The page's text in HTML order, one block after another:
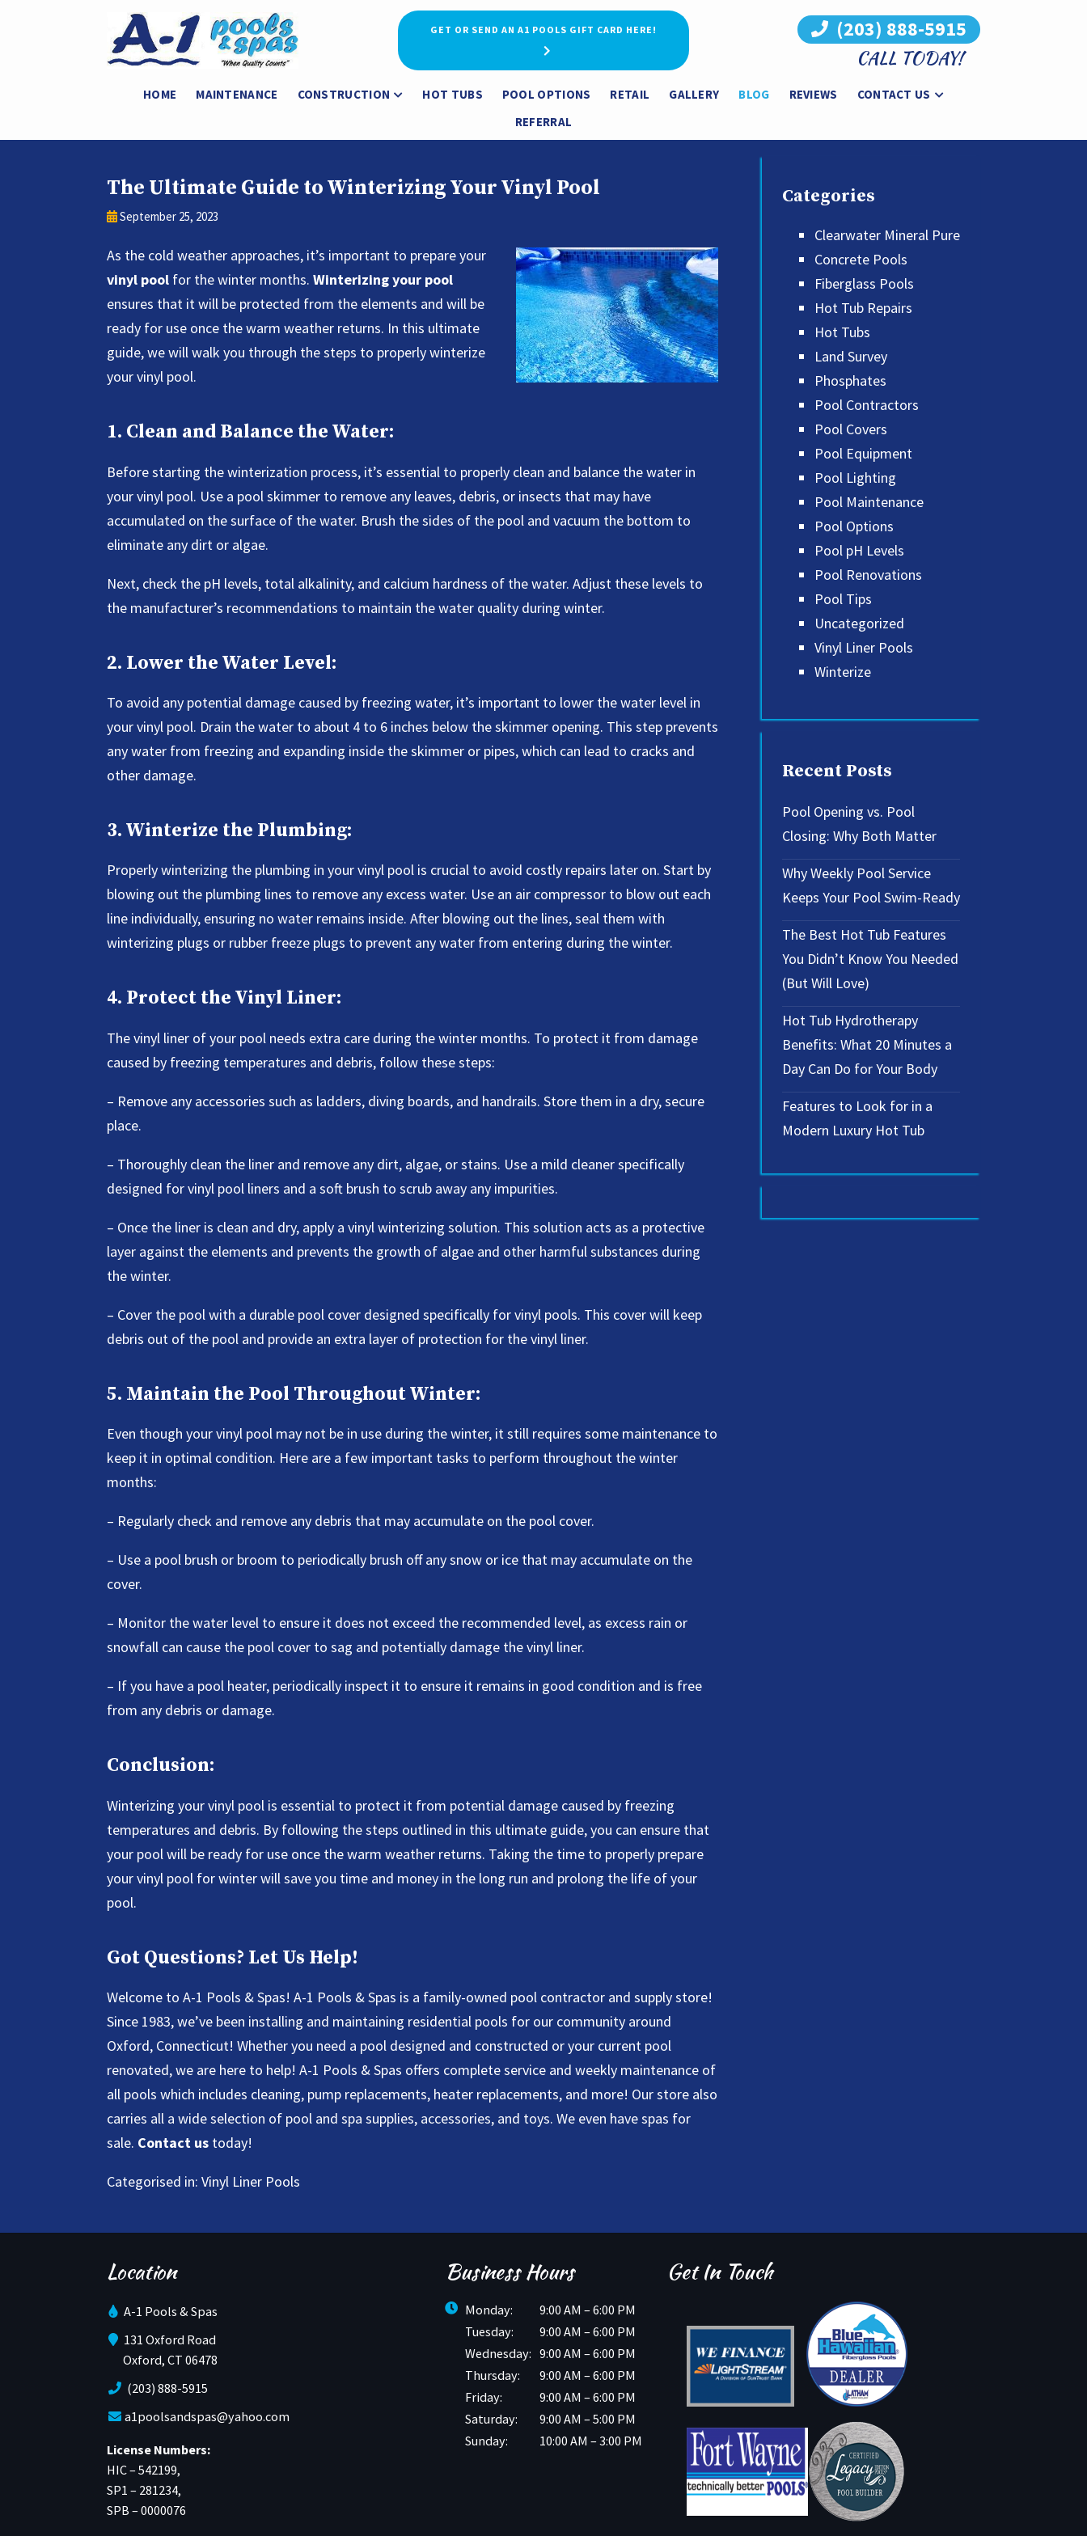
GET OR SEND AN A1 POOLS GIFT CARD HERE!
(203) 888-5915
CALL TODAY!
HOME MAINTENANCE CONSTRUCTION HOT TUBS POOL OPTIONS RETAIL GALLERY BLOG REVIEWS
CONTACT US
REFERRAL
The Ultimate Guide to Winterizing Your Vinyl Pool
September 25, 2023
As the cold weather approaches, it’s important to prepare your
vinyl pool for the winter months. Winterizing your pool
ensures that it will be protected from the elements and will be
ready for use once the warm weather returns. In this ultimate
guide, we will walk you through the steps to properly winterize
your vinyl pool.
1. Clean and Balance the Water:
Before starting the winterization process, it’s essential to properly clean and balance the water in
your vinyl pool. Use a pool skimmer to remove any leaves, debris, or insects that may have
accumulated on the surface of the water. Brush the sides of the pool and vacuum the bottom to
eliminate any dirt or algae.
Next, check the pH levels, total alkalinity, and calcium hardness of the water. Adjust these levels to
the manufacturer’s recommendations to maintain the water quality during winter.
2. Lower the Water Level:
To avoid any potential damage caused by freezing water, it’s important to lower the water level in
your vinyl pool. Drain the water to about 4 to 6 inches below the skimmer opening. This step prevents
any water from freezing and expanding inside the skimmer or pipes, which can lead to cracks and
other damage.
3. Winterize the Plumbing:
Properly winterizing the plumbing in your vinyl pool is crucial to avoid costly repairs later on. Start by
blowing out the plumbing lines to remove any excess water. Use an air compressor to blow out each
line individually, ensuring no water remains inside. After blowing out the lines, seal them with
winterizing plugs or rubber freeze plugs to prevent any water from entering during the winter.
4. Protect the Vinyl Liner:
The vinyl liner of your pool needs extra care during the winter months. To protect it from damage
caused by freezing temperatures and debris, follow these steps:
– Remove any accessories such as ladders, diving boards, and handrails. Store them in a dry, secure
place.
– Thoroughly clean the liner and remove any dirt, algae, or stains. Use a mild cleaner specifically
designed for vinyl pool liners and a soft brush to scrub away any impurities.
– Once the liner is clean and dry, apply a vinyl winterizing solution. This solution acts as a protective
layer against the elements and prevents the growth of algae and other harmful substances during
the winter.
– Cover the pool with a durable pool cover designed specifically for vinyl pools. This cover will keep
debris out of the pool and provide an extra layer of protection for the vinyl liner.
5. Maintain the Pool Throughout Winter:
Even though your vinyl pool may not be in use during the winter, it still requires some maintenance to
keep it in optimal condition. Here are a few important tasks to perform throughout the winter
months:
– Regularly check and remove any debris that may accumulate on the pool cover.
– Use a pool brush or broom to periodically brush off any snow or ice that may accumulate on the
cover.
– Monitor the water level to ensure it does not exceed the recommended level, as excess rain or
snowfall can cause the pool cover to sag and potentially damage the vinyl liner.
– If you have a pool heater, periodically inspect it to ensure it remains in good condition and is free
from any debris or damage.
Conclusion:
Winterizing your vinyl pool is essential to protect it from potential damage caused by freezing
temperatures and debris. By following the steps outlined in this ultimate guide, you can ensure that
your pool will be ready for use once the warm weather returns. Taking the time to properly prepare
your vinyl pool for winter will save you time and money in the long run and prolong the life of your
pool.
Got Questions? Let Us Help!
Welcome to A-1 Pools & Spas! A-1 Pools & Spas is a family-owned pool contractor and supply store!
Since 1983, we’ve been installing and maintaining residential pools for our community around
Oxford, Connecticut! Whether you need a pool designed and constructed or your current pool
renovated, we are here to help! A-1 Pools & Spas offers complete service and weekly maintenance of
all pools which includes cleaning, pump replacements, heater replacements, and more! Our store also
carries all a wide selection of pool and spa supplies, accessories, and toys. We even have spas for
sale. Contact us today!
Categorised in: Vinyl Liner Pools
Categories
Clearwater Mineral Pure
Concrete Pools
Fiberglass Pools
Hot Tub Repairs
Hot Tubs
Land Survey
Phosphates
Pool Contractors
Pool Covers
Pool Equipment
Pool Lighting
Pool Maintenance
Pool Options
Pool pH Levels
Pool Renovations
Pool Tips
Uncategorized
Vinyl Liner Pools
Winterize
Recent Posts
Pool Opening vs. Pool
Closing: Why Both Matter
Why Weekly Pool Service
Keeps Your Pool Swim-Ready
The Best Hot Tub Features
You Didn’t Know You Needed
(But Will Love)
Hot Tub Hydrotherapy
Benefits: What 20 Minutes a
Day Can Do for Your Body
Features to Look for in a
Modern Luxury Hot Tub
Location
A-1 Pools & Spas
131 Oxford Road
Oxford, CT 06478
(203) 888-5915
a1poolsandspas@yahoo.com
License Numbers:
HIC – 542199,
SP1 – 281234,
SPB – 0000076
Business Hours
Monday:
9:00 AM – 6:00 PM
Tuesday:
9:00 AM – 6:00 PM
Wednesday: 9:00 AM – 6:00 PM
Thursday:
9:00 AM – 6:00 PM
Friday:
9:00 AM – 6:00 PM
Saturday:
9:00 AM – 5:00 PM
Sunday:
10:00 AM – 3:00 PM
Get In Touch